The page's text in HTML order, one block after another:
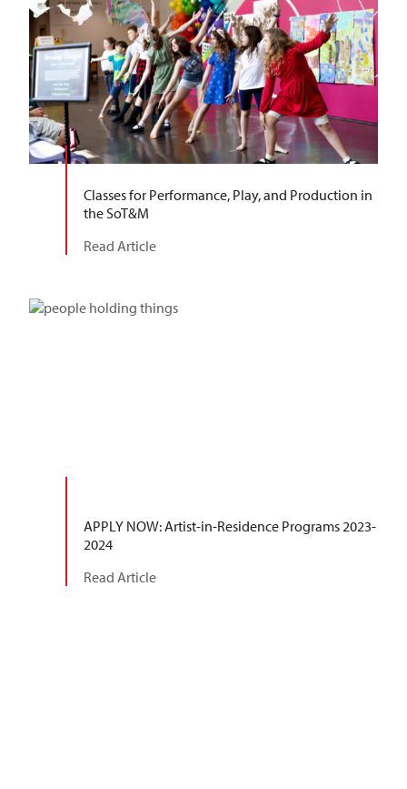
Classes for Performance, Play, and Production in
the SoT&M
Read Article
APPLY NOW: Artist-in-Residence Programs 2023-
2024
Read Article